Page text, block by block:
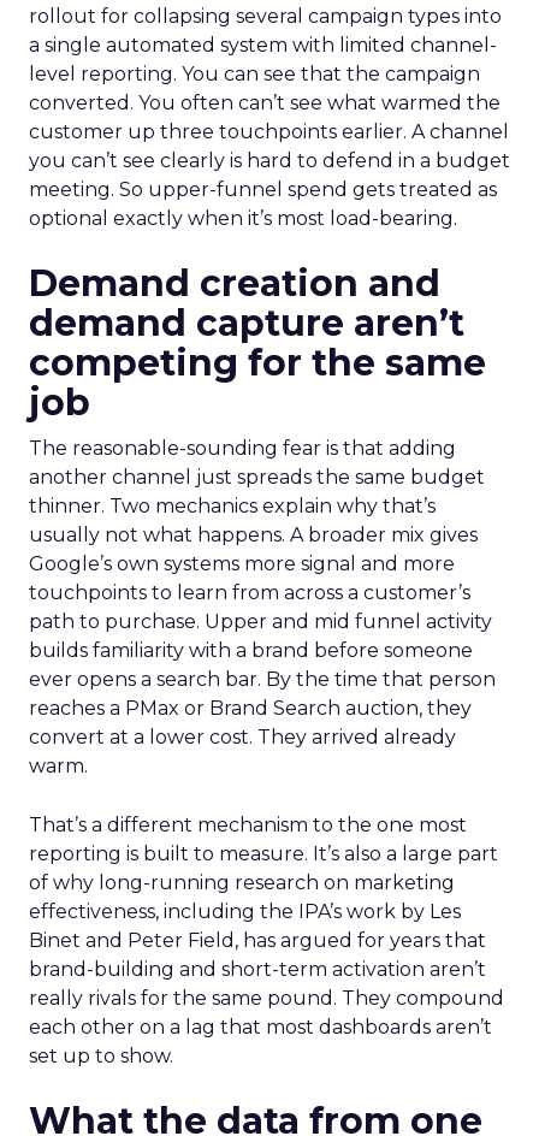
rollout for collapsing several campaign types into
a single automated system with limited channel-
level reporting. You can see that the campaign
converted. You often can’t see what warmed the
customer up three touchpoints earlier. A channel
you can’t see clearly is hard to defend in a budget
meeting. So upper-funnel spend gets treated as
optional exactly when it’s most load-bearing.
Demand creation and
demand capture aren’t
competing for the same
job
The reasonable-sounding fear is that adding
another channel just spreads the same budget
thinner. Two mechanics explain why that’s
usually not what happens. A broader mix gives
Google’s own systems more signal and more
touchpoints to learn from across a customer’s
path to purchase. Upper and mid funnel activity
builds familiarity with a brand before someone
ever opens a search bar. By the time that person
reaches a PMax or Brand Search auction, they
convert at a lower cost. They arrived already
warm.
That’s a different mechanism to the one most
reporting is built to measure. It’s also a large part
of why long-running research on marketing
effectiveness, including the IPA’s work by Les
Binet and Peter Field, has argued for years that
brand-building and short-term activation aren’t
really rivals for the same pound. They compound
each other on a lag that most dashboards aren’t
set up to show.
What the data from one